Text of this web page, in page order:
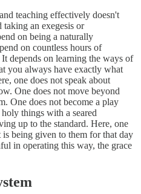
teaching effectively doesn't
taking an exegesis or
on being a naturally
on countless hours of
depends on learning the ways of
you always have exactly what
one does not speak about
One does not move beyond
One does not become a play
things with a seared
up to the standard. Here, one
being given to them for that day
in operating this way, the grace